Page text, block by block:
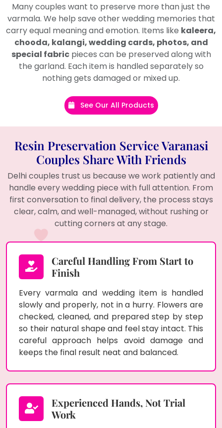
Many couples want to preserve more than just the
varmala. We help save other wedding memories that
carry equal meaning and emotion. Items like kaleera,
chooda, kalangi, wedding cards, photos, and
special fabricpieces can be preserved along with
the garland. Each item is handled separately so
nothing gets damaged or mixed up.
See Our All Products
Resin Preservation Service Varanasi
Couples Share With Friends
Delhi couples trust us because we work patiently and
handle every wedding piece with full attention. From
first conversation to final delivery, the process stays
clear, calm, and well-managed, without rushing or
cutting corners at any stage.
Careful Handling From Start to
Finish
Every varmala and wedding item is handled
slowly and properly, not in a hurry. Flowers are
checked, cleaned, and prepared step by step
so their natural shape and feel stay intact. This
careful approach helps avoid damage and
keeps the final result neat and balanced.
Experienced Hands, Not Trial
Work